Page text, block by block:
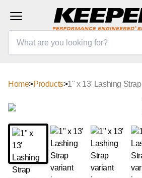
Home>Products>1" x 13' Lashing Strap